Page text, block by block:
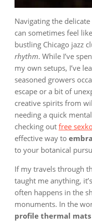
Navigating the
can sometimes feel
bustling Chicago jazz
rhythm. While I’ve
my own setups, I’ve
seasoned growers
escape or a bit of
creative spirits from
needing a quick
checking out free
effective way to
to your botanical
If my travels through
taught me anything,
often happens in the
monuments. In the
profile thermal mats